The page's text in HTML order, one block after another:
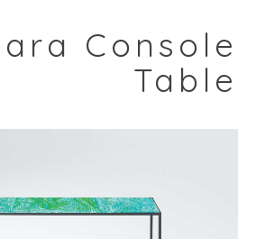
Console
Table